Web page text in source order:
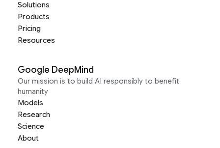
Solutions
Products
Pricing
Resources
Google DeepMind
Our mission is to build AI responsibly to benefit
humanity
Models
Research
Science
About